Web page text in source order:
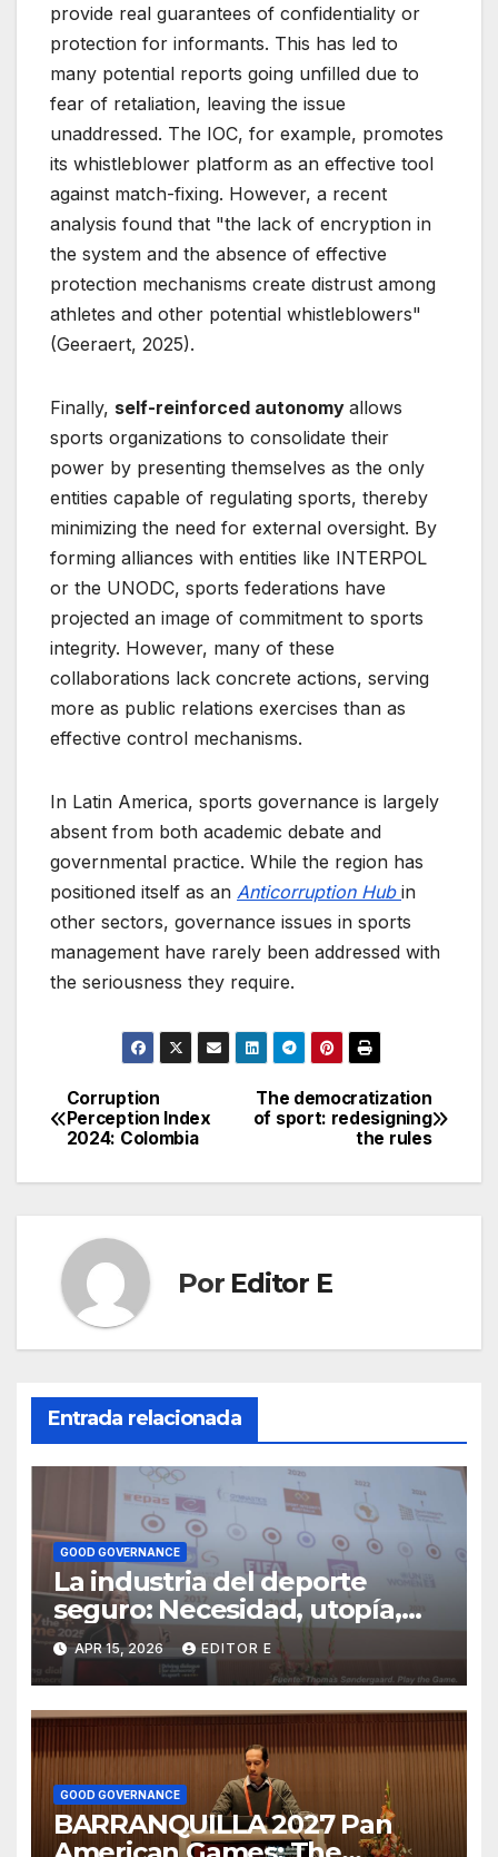
provide real guarantees of confidentiality or
protection for informants. This has led to
many potential reports going unfilled due to
fear of retaliation, leaving the issue
unaddressed. The IOC, for example, promotes
its whistleblower platform as an effective tool
against match-fixing. However, a recent
analysis found that "the lack of encryption in
the system and the absence of effective
protection mechanisms create distrust among
athletes and other potential whistleblowers"
(Geeraert, 2025).
Finally, self-reinforced autonomy allows
sports organizations to consolidate their
power by presenting themselves as the only
entities capable of regulating sports, thereby
minimizing the need for external oversight. By
forming alliances with entities like INTERPOL
or the UNODC, sports federations have
projected an image of commitment to sports
integrity. However, many of these
collaborations lack concrete actions, serving
more as public relations exercises than as
effective control mechanisms.
In Latin America, sports governance is largely
absent from both academic debate and
governmental practice. While the region has
positioned itself as an Anticorruption Hub in
other sectors, governance issues in sports
management have rarely been addressed with
the seriousness they require.
Navegación
de
The democratization
of sport: redesigning
the rules
Corruption
Perception Index
2024: Colombia
Por Editor E
Entrada relacionada
GOOD GOVERNANCE
La industria del deporte
seguro: Necesidad, utopía,
negocio
APR 15, 2026 EDITOR E
GOOD GOVERNANCE
BARRANQUILLA 2027 Pan